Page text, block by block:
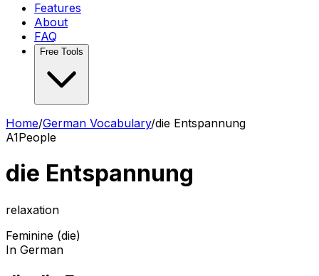
Features
About
FAQ
Free Tools
Home/German Vocabulary/die Entspannung
A1People
die Entspannung
relaxation
Feminine (die)
In German